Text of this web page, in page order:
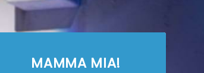
MAMMA MIA!